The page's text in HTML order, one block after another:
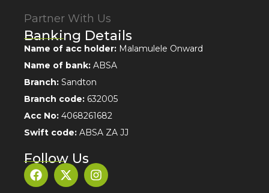
Partner With Us
Banking Details
Name of acc holder: Malamulele Onward
Name of bank: ABSA
Branch: Sandton
Branch code: 632005
Acc No: 4068261682
Swift code: ABSA ZA JJ
Follow Us